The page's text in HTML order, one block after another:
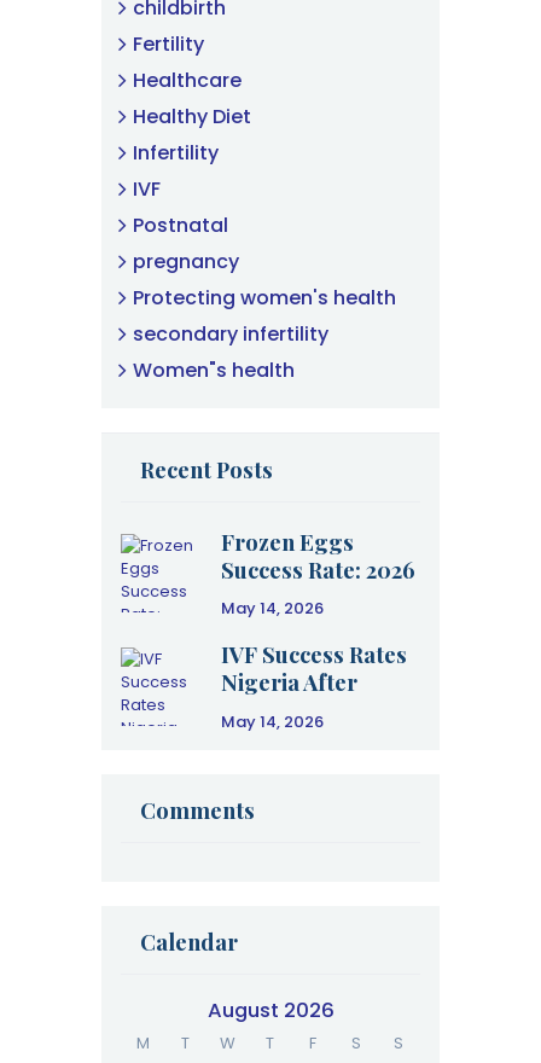
childbirth
Fertility
Healthcare
Healthy Diet
Infertility
IVF
Postnatal
pregnancy
Protecting women's health
secondary infertility
Women"s health
Recent Posts
Frozen Eggs
Success Rate: 2026
Clinical Data &
Age Guide
May 14, 2026
IVF Success Rates
Nigeria After
Failure: A 2026
Clinical Guide to
May 14, 2026
Comments
Calendar
August 2026
M T W T F S
S